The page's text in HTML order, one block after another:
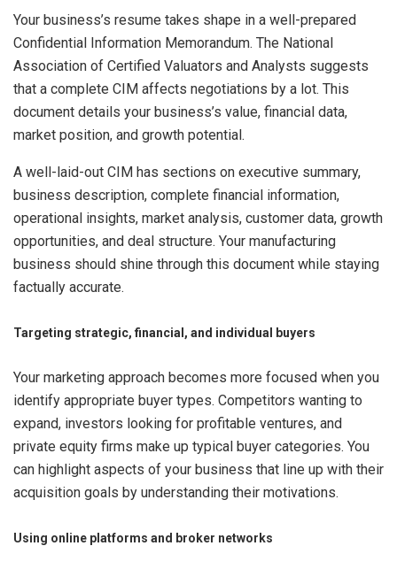
Your business’s resume takes shape in a well-prepared
Confidential Information Memorandum. The National
Association of Certified Valuators and Analysts suggests
that a complete CIM affects negotiations by a lot. This
document details your business’s value, financial data,
market position, and growth potential.
A well-laid-out CIM has sections on executive summary,
business description, complete financial information,
operational insights, market analysis, customer data, growth
opportunities, and deal structure. Your manufacturing
business should shine through this document while staying
factually accurate.
Targeting strategic, financial, and individual buyers
Your marketing approach becomes more focused when you
identify appropriate buyer types. Competitors wanting to
expand, investors looking for profitable ventures, and
private equity firms make up typical buyer categories. You
can highlight aspects of your business that line up with their
acquisition goals by understanding their motivations.
Using online platforms and broker networks